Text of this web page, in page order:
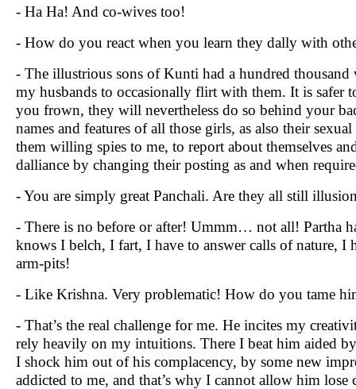
- Ha Ha! And co-wives too!
- How do you react when you learn they dally with
- The illustrious sons of Kunti had a hundred
my husbands to occasionally flirt with them. It is
you frown, they will nevertheless do so behind your
names and features of all those girls, as also their
them willing spies to me, to report about themselves
dalliance by changing their posting as and when
- You are simply great Panchali. Are they all still
- There is no before or after! Ummm… not all! Partha
knows I belch, I fart, I have to answer calls of nature, I
arm-pits!
- Like Krishna. Very problematic! How do you tame
- That’s the real challenge for me. He incites my
rely heavily on my intuitions. There I beat him aided
I shock him out of his complacency, by some new
addicted to me, and that’s why I cannot allow him